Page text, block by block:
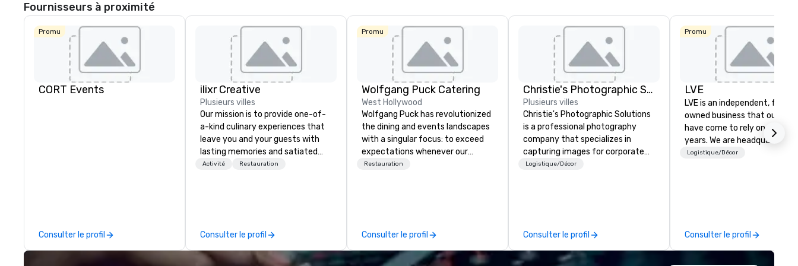
Budget Suites
Fournisseurs à proximité
Promu
CORT Events
Consulter le profil
ilixr Creative
Plusieurs villes
Our mission is to provide one-of-
a-kind culinary experiences that
leave you and your guests with
lasting memories and satiated
palates. Every detail is
brings a level of excellence rarely
found in the catering industry.
Activité Restauration
Consulter le profil
Promu
Wolfgang Puck Catering
West Hollywood
Wolfgang Puck has revolutionized
the dining and events landscapes
with a singular focus: to exceed
expectations whenever our
guests gather for a meal.
team continues to set the
standard for culinary excellence,
bringing Wolfgang’s legendary
Restauration
Consulter le profil
Christie's Photographic Solutions
Plusieurs villes
Christie's Photographic Solutions
is a professional photography
company that specializes in
capturing images for corporate
events. They have been in
photography services, including
portraits, headshots, and event
photography. They also provide
Logistique/Décor
Consulter le profil
Promu
LVE
LVE is an independent, family
owned business that our
have come to rely on for
years. We are headquartered
Las Vegas and have satellite
contracting, custom exhibit
building, graphic design,
Logistique/Décor
Consulter le profil